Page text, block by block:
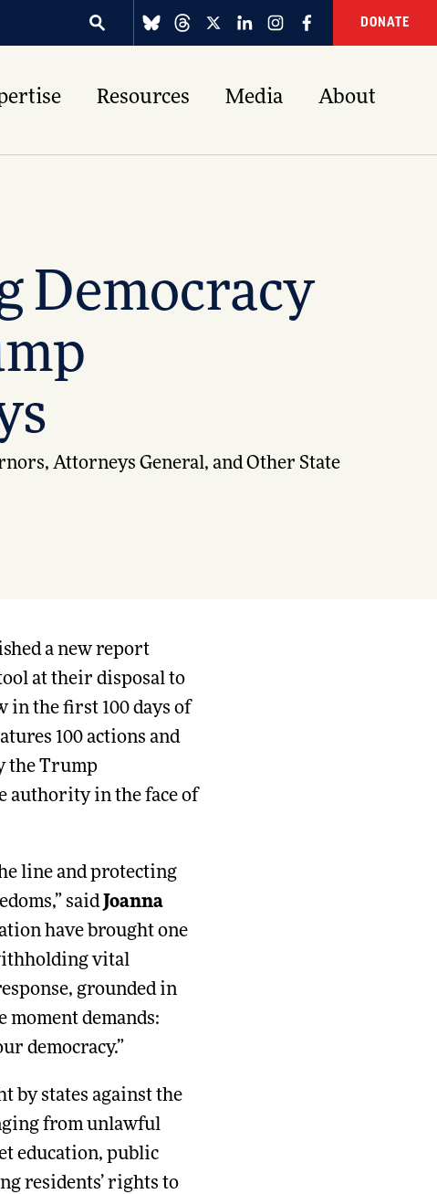
DONATE
Resources Media About
Democracy
Attorneys General, and Other State
a new report
at their disposal to
in the first 100 days of
100 actions and
the Trump
authority in the face of
line and protecting
said Joanna
have brought one
vital
grounded in
moment demands:
democracy.”
by states against the
from unlawful
education, public
residents’ rights to